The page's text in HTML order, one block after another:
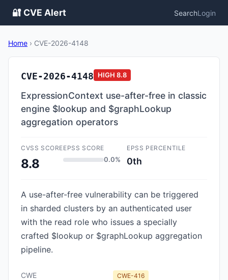
🔐 CVE Alert SearchLogin
Home › CVE-2026-4148
CVE-2026-4148 HIGH 8.8
ExpressionContext use-after-free in classic
engine $lookup and $graphLookup
aggregation operators
CVSS SCORE
8.8
EPSS SCORE
0.0%
EPSS PERCENTILE
0th
A use-after-free vulnerability can be triggered
in sharded clusters by an authenticated user
with the read role who issues a specially
crafted $lookup or $graphLookup aggregation
pipeline.
CWE CWE-416